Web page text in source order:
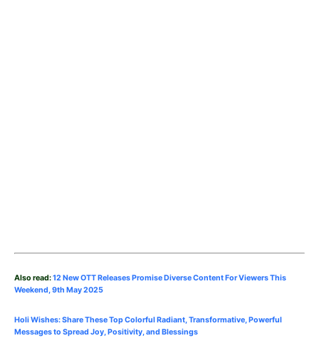
Also read:12 New OTT Releases Promise Diverse Content For Viewers This
Weekend, 9th May2025
Holi Wishes: Share These Top Colorful Radiant, Transformative, Powerful
Messages to Spread Joy, Positivity, and Blessings